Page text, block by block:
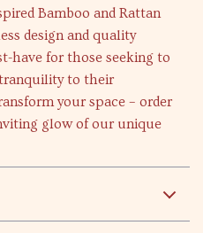
Bamboo and Rattan
design and quality
have for those seeking to
tranquility to their
your space – order
glow of our unique